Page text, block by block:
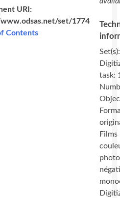
URI:
www.odsas.net/set/1774
Contents
task: